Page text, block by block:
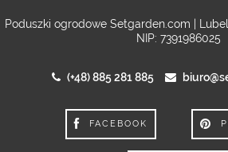
Poduszki ogrodowe Setgarden.com |
NIP: 7391986025
(+48) 885 281 885
FACEBOOK